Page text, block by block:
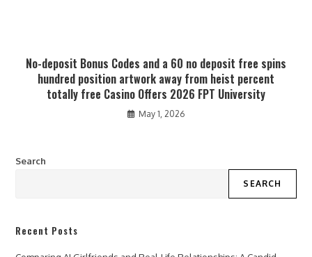
No-deposit Bonus Codes and a 60 no deposit free spins
hundred position artwork away from heist percent
totally free Casino Offers 2026 FPT University
May 1, 2026
Search
SEARCH
Recent Posts